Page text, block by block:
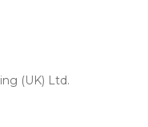
(UK) Ltd.